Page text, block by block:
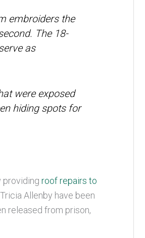
embroiders the
The 18-
as
were exposed
hiding spots for
providing roof repairs to
Allenby have been
released from prison,